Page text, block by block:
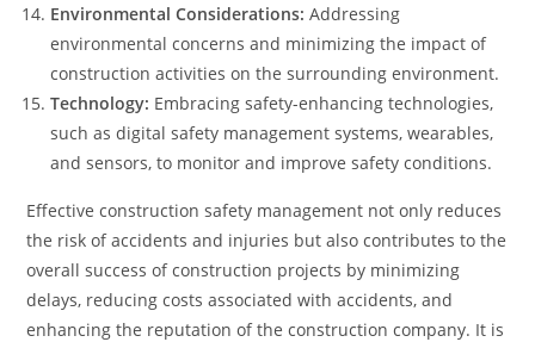
Environmental Considerations: Addressing
environmental concerns and minimizing the impact of
construction activities on the surrounding environment.
Technology: Embracing safety-enhancing technologies,
such as digital safety management systems, wearables,
and sensors, to monitor and improve safety conditions.
Effective construction safety management not only reduces
the risk of accidents and injuries but also contributes to the
overall success of construction projects by minimizing
delays, reducing costs associated with accidents, and
enhancing the reputation of the construction company. It is